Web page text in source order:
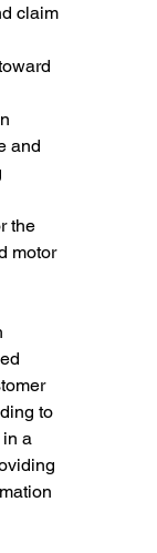
claim
and
the
motor
to
a